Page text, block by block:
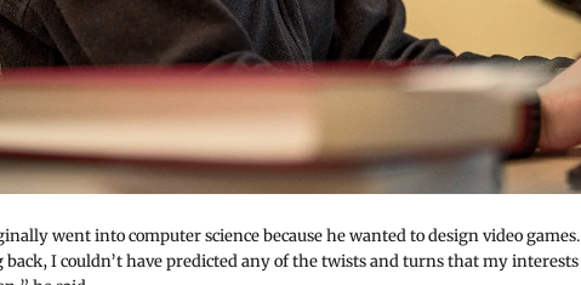
went into computer science because he wanted to design video games.
back, I couldn’t have predicted any of the twists and turns that my interests